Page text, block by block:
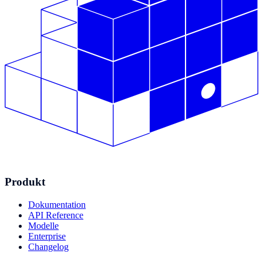
Produkt
Dokumentation
API Reference
Modelle
Enterprise
Changelog